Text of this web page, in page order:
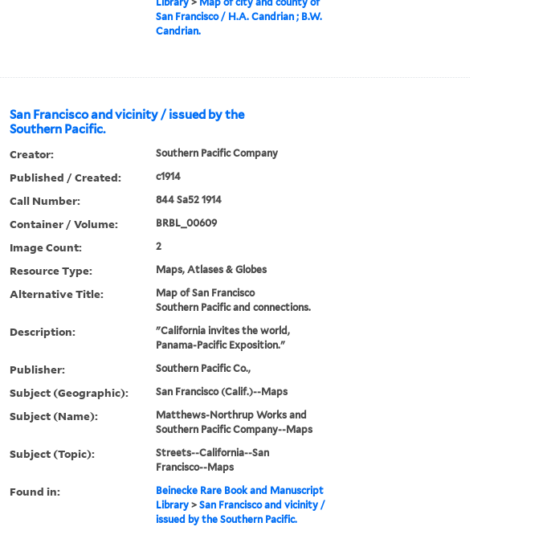
San Francisco / H.A. Candrian ; B.W.
Candrian.
San Francisco and vicinity / issued by the
Southern Pacific.
Creator: Southern Pacific Company
Published / Created: c1914
Call Number: 844 Sa52 1914
Container / Volume: BRBL_00609
Image Count: 2
Resource Type: Maps, Atlases & Globes
Alternative Title:
Map of San Francisco
Southern Pacific and connections.
Description:
"California invites the world,
Panama-Pacific Exposition."
Publisher: Southern Pacific Co.,
Subject (Geographic): San Francisco (Calif.)--Maps
Subject (Name):
Matthews-Northrup Works and
Southern Pacific Company--Maps
Subject (Topic):
Streets--California--San
Francisco--Maps
Found in:
Beinecke Rare Book and Manuscript
Library> San Francisco and vicinity /
issued by the Southern Pacific.